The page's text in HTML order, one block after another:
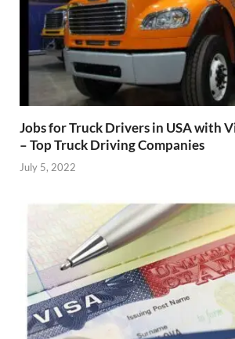
Jobs for Truck Drivers in USA with
– Top Truck Driving Companies
July 5, 2022